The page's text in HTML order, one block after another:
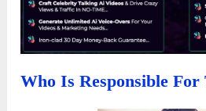
Who Is Responsible For